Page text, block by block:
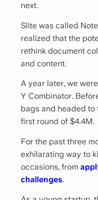
next.
Slite was called
realized that the
rethink document
and content.
A year later, we
Y Combinator.
bags and headed to
first round of $4.4M.
For the past three
exhilarating way to
occasions, from
challenges.